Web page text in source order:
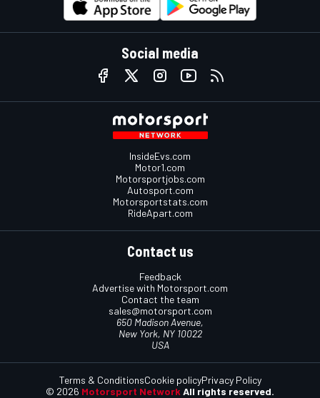
Social media
InsideEvs.com
Motor1.com
Motorsportjobs.com
Autosport.com
Motorsportstats.com
RideApart.com
Contact us
Feedback
Advertise with Motorsport.com
Contact the team
sales@motorsport.com
650 Madison Avenue,
New York, NY 10022
USA
© 2026 Motorsport Network All rights reserved.
Terms & ConditionsCookie policyPrivacy Policy